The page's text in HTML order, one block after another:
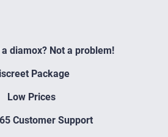
diamox? Not a problem!
Package
Low Prices
Customer Support